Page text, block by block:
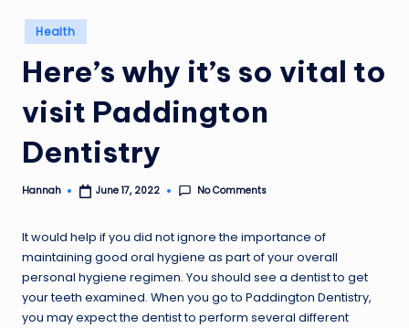
Posted
in
Health
Here’s why it’s so vital to
visit Paddington
Dentistry
Posted
Hannah June 17, 2022 No Comments
It would help if you did not ignore the importance of
maintaining good oral hygiene as part of your overall
personal hygiene regimen. You should see a dentist to get
your teeth examined. When you go to Paddington Dentistry,
you may expect the dentist to perform several different